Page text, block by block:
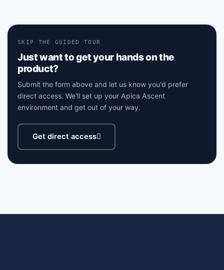
SKIP THE GUIDED TOUR
Just want to get your hands on the
product?
Submit the form above and let us know you'd prefer
direct access. We'll set up your Apica Ascent
environment and get out of your way.
Get direct access